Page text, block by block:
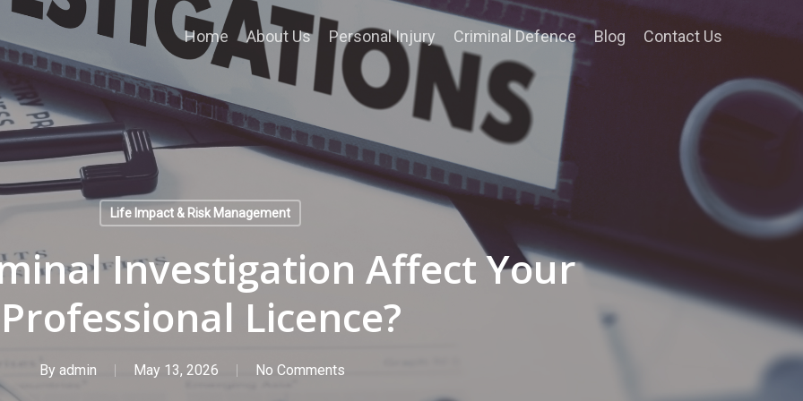
Home About Us Personal Injury Criminal Defence Blog Contact Us
Life Impact & Risk Management
Investigation Affect Your
Professional Licence?
By admin May 13, 2026 No Comments